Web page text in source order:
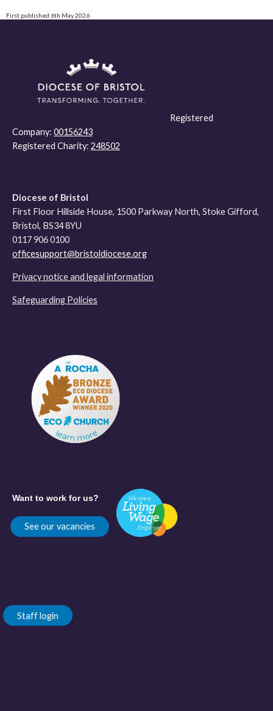
First published 6th May 2026
Registered
Company: 00156243
Registered Charity: 248502
Diocese of Bristol
First Floor Hillside House, 1500 Parkway North, Stoke Gifford,
Bristol, BS34 8YU
0117 906 0100
officesupport@bristoldiocese.org
Privacy notice and legal information
Safeguarding Policies
Want to work for us?
See our vacancies
Staff login